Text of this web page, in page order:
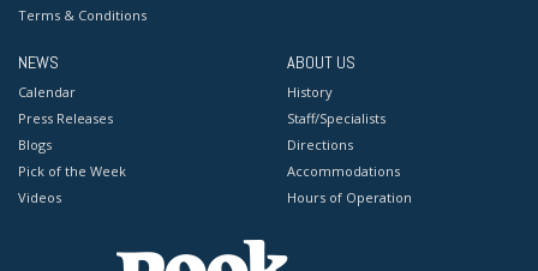
Terms & Conditions
NEWS
Calendar
Press Releases
Blogs
Pick of the Week
Videos
ABOUT US
History
Staff/Specialists
Directions
Accommodations
Hours of Operation